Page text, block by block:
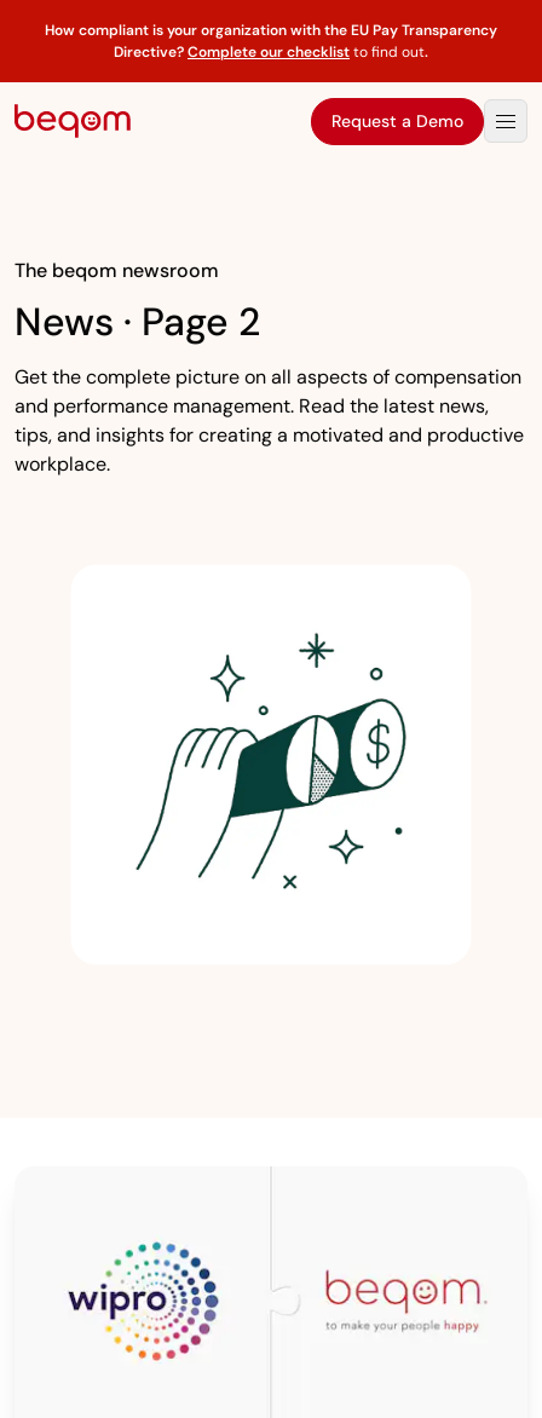
How compliant is your organization with the EU Pay Transparency
Directive?Complete our checklistto find out.
Request a Demo
The beqom newsroom
News · Page 2
Get the complete picture on all aspects of compensation
and performance management. Read the latest news,
tips, and insights for creating a motivated and productive
workplace.